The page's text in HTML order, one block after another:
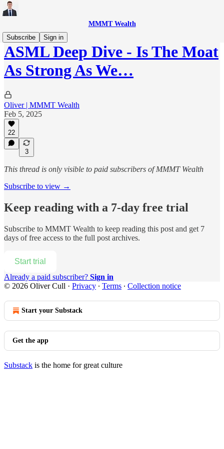
MMMT Wealth
Subscribe
Sign in
ASML Deep Dive - Is The Moat
As Strong As We…
Oliver | MMMT Wealth
Feb 5, 2025
22
3
This thread is only visible to paid subscribers of MMMT Wealth
Subscribe to view →
Keep reading with a 7-day free trial
Subscribe to MMMT Wealth to keep reading this post and get 7
days of free access to the full post archives.
Start trial
Already a paid subscriber? Sign in
© 2026 Oliver Cull · Privacy ∙ Terms ∙ Collection notice
Start your Substack
Get the app
Substack is the home for great culture